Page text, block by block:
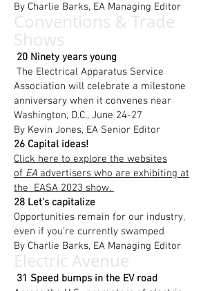
By Charlie Barks, EA Managing Editor
Conventions & Trade
Shows
20 Ninety years young
The Electrical Apparatus Service
Association will celebrate a milestone
anniversary when it convenes near
Washington, D.C., June 24-27
By Kevin Jones, EA Senior Editor
26 Capital ideas!
Click here to explore the websites
of EA advertisers who are exhibiting at
the EASA 2023 show.
28 Let’s capitalize
Opportunities remain for our industry,
even if you’re currently swamped
By Charlie Barks, EA Managing Editor
Electric Avenue
31 Speed bumps in the EV road